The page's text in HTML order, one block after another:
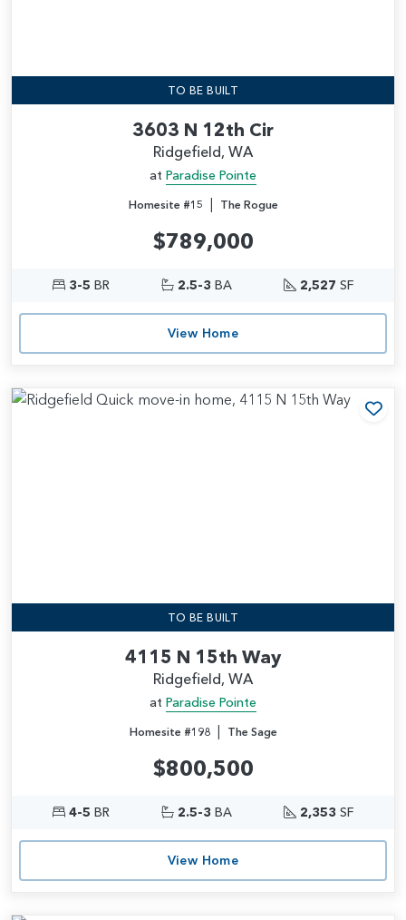
TO BE BUILT
3603 N 12th Cir
Ridgefield, WA
at Paradise Pointe
Homesite #15 | The Rogue
$789,000
3-5 BR 2.5-3 BA 2,527 SF
View Home
TO BE BUILT
4115 N 15th Way
Ridgefield, WA
at Paradise Pointe
Homesite #198| The Sage
$800,500
4-5 BR 2.5-3 BA 2,353 SF
View Home